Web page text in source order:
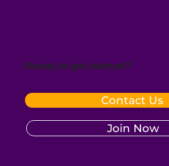
Join Now
Contact Us
Ready to get started?